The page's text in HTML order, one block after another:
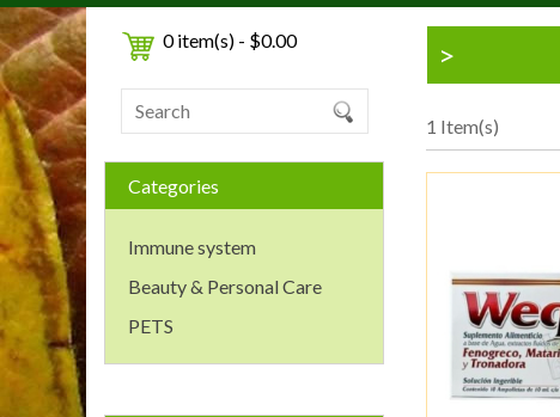
0 item(s) - $0.00
Categories
Immune system
Beauty & Personal Care
PETS
>
1 Item(s)